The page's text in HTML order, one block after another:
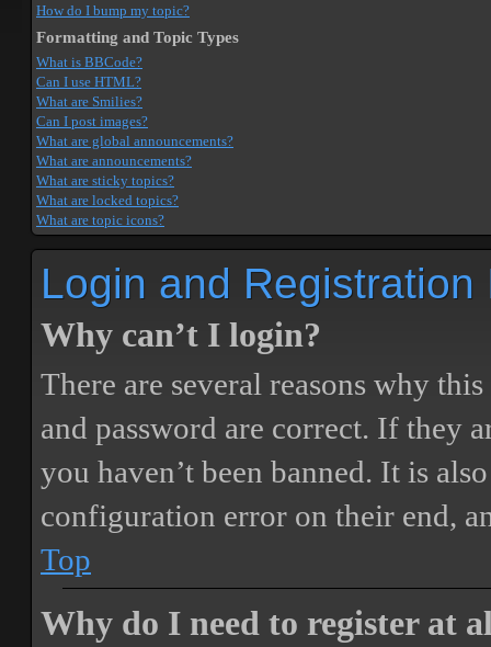
How do I bump my topic?
Formatting and Topic Types
What is BBCode?
Can I use HTML?
What are Smilies?
Can I post images?
What are global announcements?
What are announcements?
What are sticky topics?
What are locked topics?
What are topic icons?
Login and Registration
Why can’t I login?
There are several reasons why
and password are correct. If they
you haven’t been banned. It is
configuration error on their end,
Top
Why do I need to register at